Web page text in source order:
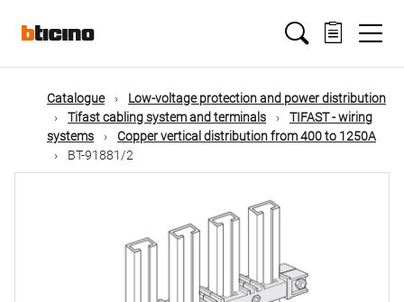
mainMain
navigation
Catalogue
Low-voltage protection and power distribution
Tifast cabling system and terminals
TIFAST - wiring
systems
Copper vertical distribution from 400 to 1250A
BT-91881/2